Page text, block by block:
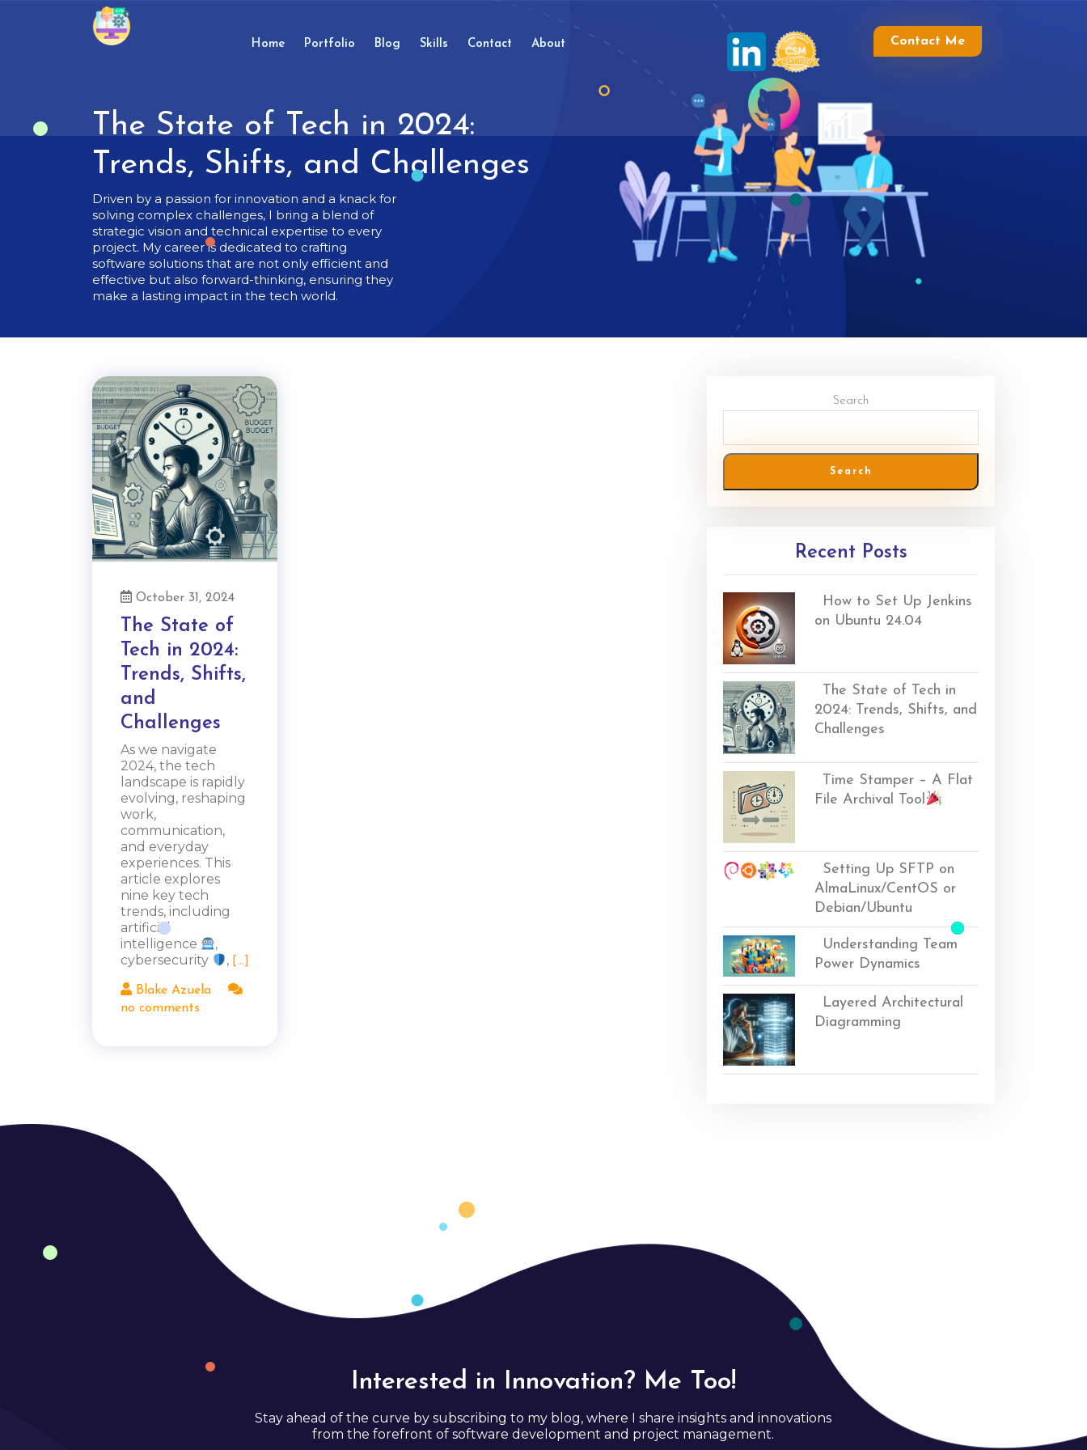
Home Portfolio Blog Skills Contact About Contact Me
The State of Tech in 2024:
Trends, Shifts, and Challenges
Driven by a passion for innovation and a knack for
solving complex challenges, I bring a blend of
strategic vision and technical expertise to every
project. My career is dedicated to crafting
software solutions that are not only efficient and
effective but also forward-thinking, ensuring they
make a lasting impact in the tech world.
October 31, 2024
The State of
Tech in 2024:
Trends, Shifts,
and
Challenges
As we navigate
2024, the tech
landscape is rapidly
evolving, reshaping
work,
communication,
and everyday
experiences. This
article explores
nine key tech
trends, including
artificial
intelligence
,
cybersecurity
, [...]
Blake Azuela
no comments
Search
Search
Recent Posts
How to Set Up Jenkins
on Ubuntu 24.04
The State of Tech in
2024: Trends, Shifts, and
Challenges
Time Stamper – A Flat
File Archival Tool
Setting Up SFTP on
AlmaLinux/CentOS or
Debian/Ubuntu
Understanding Team
Power Dynamics
Layered Architectural
Diagramming
Interested in Innovation? Me Too!
Stay ahead of the curve by subscribing to my blog, where I share insights and innovations
from the forefront of software development and project management.